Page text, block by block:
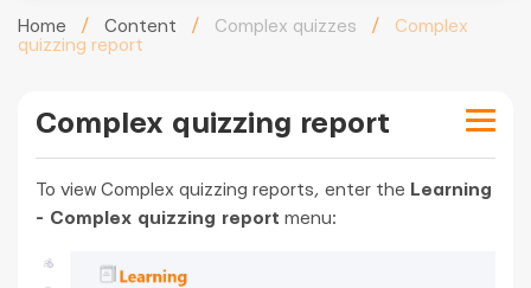
Home / Content / Complex quizzes /
Complex
quizzing report
Complex quizzing report
To view Complex quizzing reports, enter the Learning
- Complex quizzing report menu: